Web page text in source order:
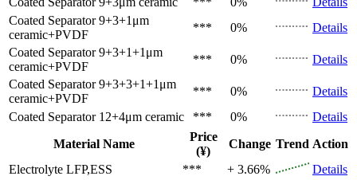
Coated Separator 9+3+1μm
ceramic+PVDF
*** 0%
Details
Coated Separator 9+3+1+1μm
ceramic+PVDF
*** 0%
Details
Coated Separator 9+3+3+1+1μm
ceramic+PVDF
*** 0%
Details
Coated Separator 12+4μm ceramic *** 0%
Details
Material Name
Price
(¥)
Change Trend Action
Electrolyte LFP,ESS *** + 3.66%
Details